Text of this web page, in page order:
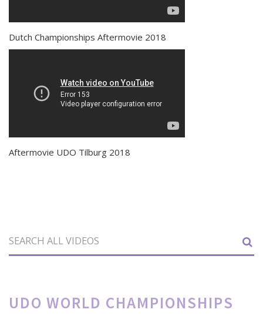
Dutch Championships Aftermovie 2018
Aftermovie UDO Tilburg 2018
UDO WORLD CHAMPIONSHIPS